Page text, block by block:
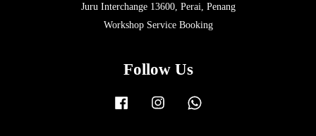
Juru Interchange 13600, Perai, Penang
Workshop Service Booking
Follow Us
Facebook Instagram